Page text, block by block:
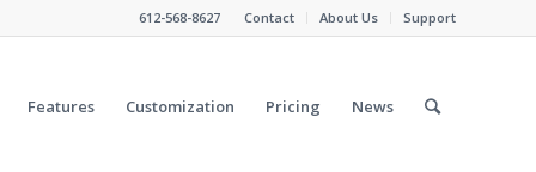
Contact About Us Support
612-568-8627
Features Customization Pricing News